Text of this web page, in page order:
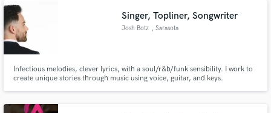
Singer, Topliner, Songwriter
Josh Botz , Sarasota
Infectious melodies, clever lyrics, with a soul/r&b/funk sensibility. I work to
create unique stories through music using voice, guitar, and keys.